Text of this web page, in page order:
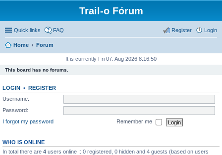
Trail-o Fórum
Quick links FAQ Login
Register
Home Forum
It is currently Fri 07. Aug 2026 8:16:50
This board has no forums.
LOGIN • REGISTER
Username:
Password:
I forgot my password
Remember me
WHO IS ONLINE
In total there are 4 users online :: 0 registered, 0 hidden and 4 guests (based on users